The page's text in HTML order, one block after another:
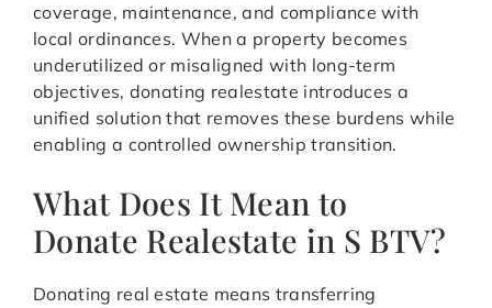
coverage, maintenance, and compliance with
local ordinances. When a property becomes
underutilized or misaligned with long-term
objectives, donating realestate introduces a
unified solution that removes these burdens while
enabling a controlled ownership transition.
What Does It Mean to
Donate Realestate in S BTV?
Donating real estate means transferring